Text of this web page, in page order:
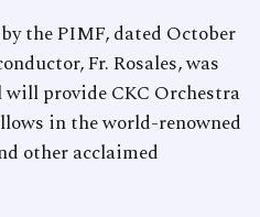
the PIMF, dated October
Fr. Rosales, was
provide CKC Orchestra
in the world-renowned
other acclaimed